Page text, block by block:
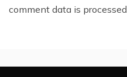
comment data is processed.